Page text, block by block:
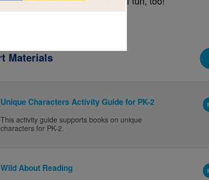
Materials
Unique Characters Activity Guide for PK-2
This activity guide supports books on unique
characters for PK-2.
Wild About Reading